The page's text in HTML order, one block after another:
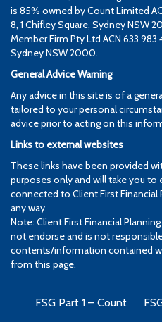
is 85% owned by Count Limited
8, 1 Chifley Square, Sydney NSW
Member Firm Pty Ltd ACN 633
Sydney NSW 2000.
General Advice Warning
Any advice in this site is of a
tailored to your personal
advice prior to acting on this
Links to external websites
These links have been provided
purposes only and will take you
connected to Client First Financial
any way.
Note: Client First Financial
not endorse and is not
contents/information contained
from this page.
FSG Part 1 – Count